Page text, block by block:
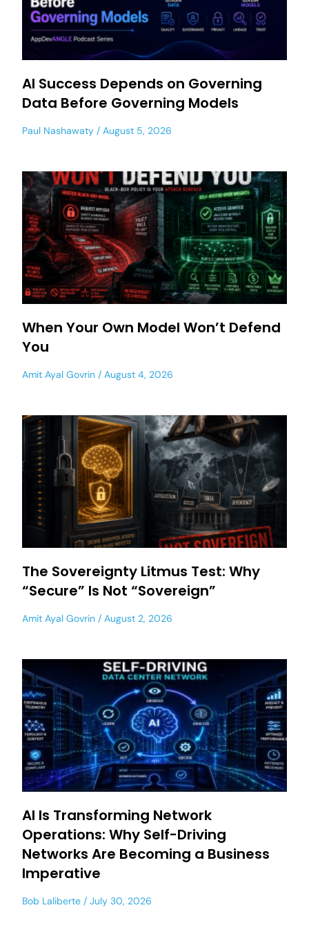
AI Success Depends on Governing
Data Before Governing Models
Paul Nashawaty August 5, 2026
When Your Own Model Won’t Defend
You
Amit Ayal Govrin August 4, 2026
The Sovereignty Litmus Test: Why
“Secure” Is Not “Sovereign”
Amit Ayal Govrin August 2, 2026
AI Is Transforming Network
Operations: Why Self-Driving
Networks Are Becoming a Business
Imperative
Bob Laliberte July 30, 2026